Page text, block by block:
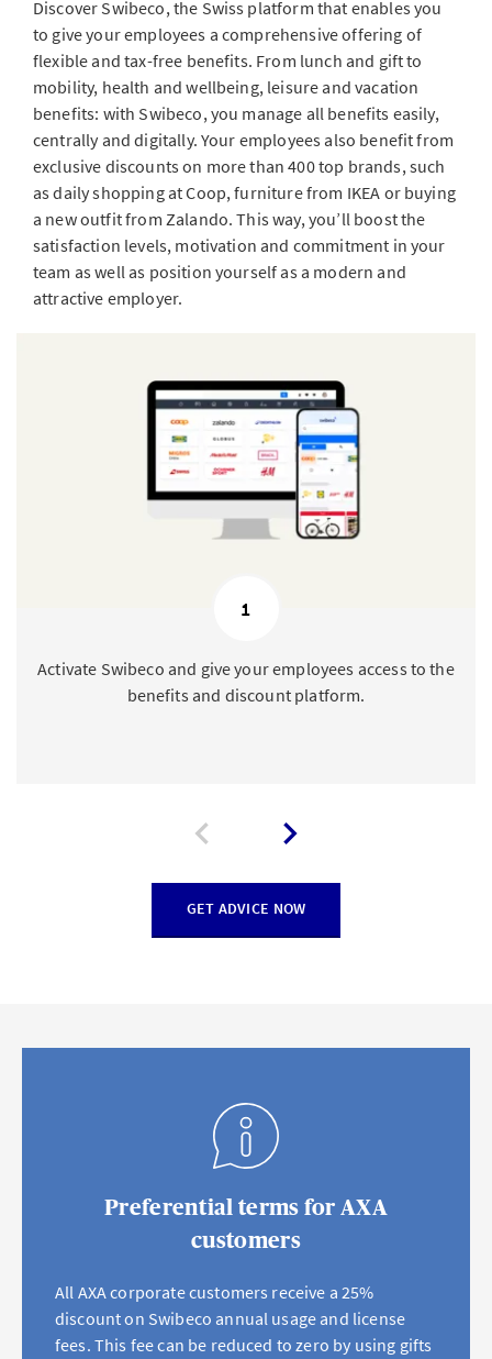
Discover Swibeco, the Swiss platform that enables you
to give your employees a comprehensive offering of
flexible and tax-free benefits. From lunch and gift to
mobility, health and wellbeing, leisure and vacation
benefits: with Swibeco, you manage all benefits easily,
centrally and digitally. Your employees also benefit from
exclusive discounts on more than 400 top brands, such
as daily shopping at Coop, furniture from IKEA or buying
a new outfit from Zalando. This way, you’ll boost the
satisfaction levels, motivation and commitment in your
team as well as position yourself as a modern and
attractive employer.
1
Activate Swibeco and give your employees access to the
benefits and discount platform.
GET ADVICE NOW
Preferential terms for AXA
customers
All AXA corporate customers receive a 25%
discount on Swibeco annual usage and license
fees. This fee can be reduced to zero by using gifts